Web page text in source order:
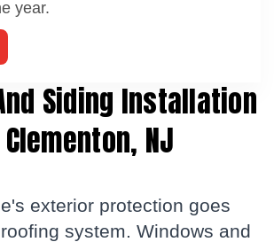
year.
Siding Installation
NJ
exterior protection goes
system. Windows and